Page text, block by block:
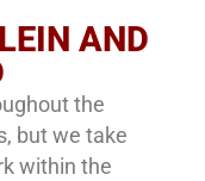
AND
the
but we take
within the